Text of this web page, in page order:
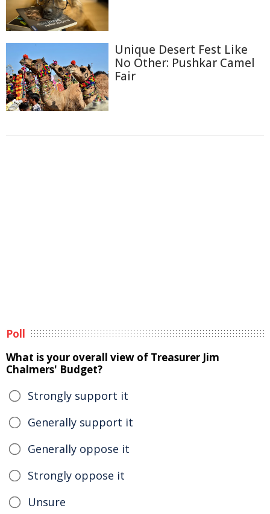
Unique Desert Fest Like
No Other: Pushkar Camel
Fair
Poll
What is your overall view of Treasurer Jim
Chalmers' Budget?
Strongly support it
Generally support it
Generally oppose it
Strongly oppose it
Unsure